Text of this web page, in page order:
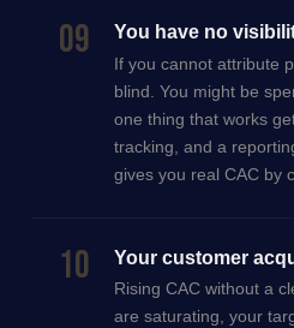
09 You have no
If you cannot attribute
blind. You might be
one thing that works
tracking, and a
gives you real CAC by
10 Your customer
Rising CAC without a
are saturating, your